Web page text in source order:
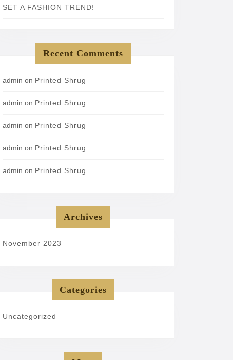
SET A FASHION TREND!
Recent Comments
admin on Printed Shrug
admin on Printed Shrug
admin on Printed Shrug
admin on Printed Shrug
admin on Printed Shrug
Archives
November 2023
Categories
Uncategorized